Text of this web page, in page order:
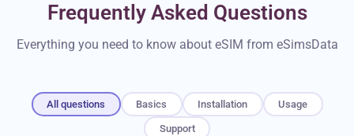
Frequently Asked Questions
Everything you need to know about eSIM from eSimsData
All questions Basics Installation Usage
Support